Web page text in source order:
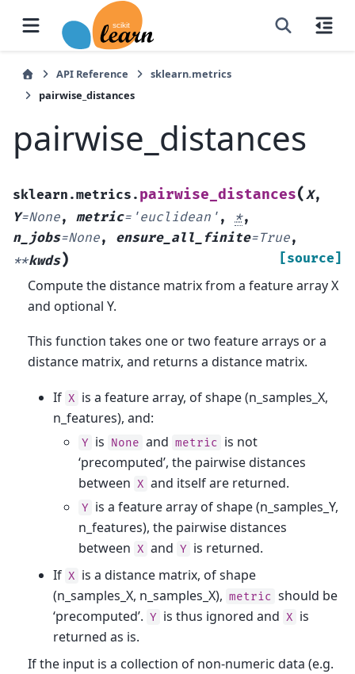
API Reference
sklearn.metrics
pairwise_distances
pairwise_distances
sklearn.metrics. pairwise_distances(X,
Y=None, metric= 'euclidean' , *,
n_jobs=None, ensure_all_finite=True,
**kwds) [source]
Compute the distance matrix from a feature array X
and optional Y.
This function takes one or two feature arrays or a
distance matrix, and returns a distance matrix.
If X is a feature array, of shape (n_samples_X,
n_features), and:
Y is None and metric
is not
‘precomputed’, the pairwise distances
between X and itself are returned.
Y is a feature array of shape (n_samples_Y,
n_features), the pairwise distances
between X and Y is returned.
If X is a distance matrix, of shape
(n_samples_X, n_samples_X), metric should be
‘precomputed’. Y is thus ignored and X is
returned as is.
If the input is a collection of non-numeric data (e.g.